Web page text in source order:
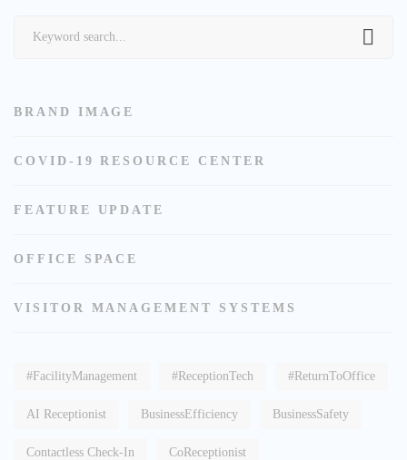
BRAND IMAGE
COVID-19 RESOURCE CENTER
FEATURE UPDATE
OFFICE SPACE
VISITOR MANAGEMENT SYSTEMS
#FacilityManagement #ReceptionTech #ReturnToOffice
AI Receptionist BusinessEfficiency BusinessSafety
Contactless Check-In CoReceptionist